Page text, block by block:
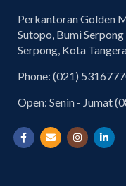
Perkantoran Golden
Sutopo, Bumi
Serpong, Kota
Phone: (021)
Open: Senin - Jumat